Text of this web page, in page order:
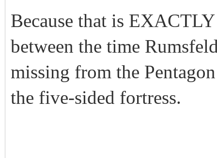
Because that is
between the time
missing from the
the five-sided fortress.